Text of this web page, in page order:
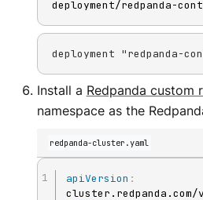
deployment/redpanda-
deployment
Install a Redpanda custom
namespace as the
redpanda-cluster.yaml
apiVersion :